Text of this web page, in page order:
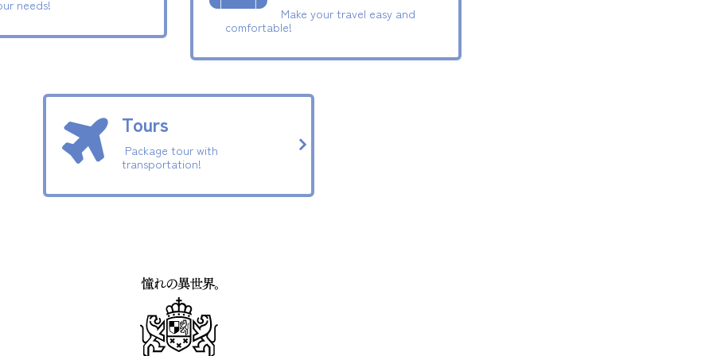
needs!
Make your travel easy and
comfortable!
Tours
Package tour with
transportation!